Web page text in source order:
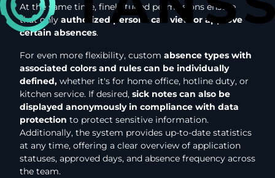
At the same time, finely tuned permissions ensure
that only authorized persons can view or approve
certain absences.
For even more flexibility, custom absence types with
associated colors and rules can be individually
defined, whether it's for home office, hotline duty, or
kitchen service. If desired, sick notes can also be
displayed anonymously in compliance with data
protection to protect sensitive information.
Additionally, the system provides up-to-date statistics
at any time, offering a clear overview of application
statuses, approved days, and absence frequency across
the team.